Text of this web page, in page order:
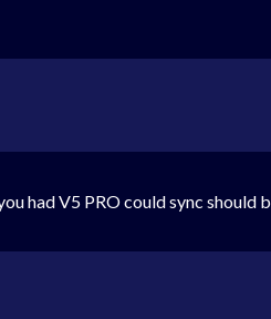
had V5 PRO could sync should